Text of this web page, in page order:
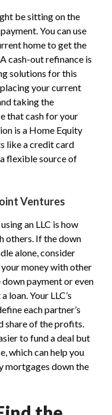
be sitting on the
You can use
home to get the
cash-out refinance is
solutions for this
your current
taking the
that cash for your
is a Home Equity
like a credit card
flexible source of
Ventures
an LLC is how
others. If the down
alone, consider
money with other
payment or even
Your LLC’s
each partner’s
share of the profits.
to fund a deal but
which can help you
mortgages down the